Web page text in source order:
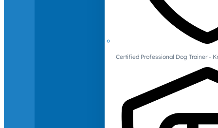
Certified Professional Dog Trainer -